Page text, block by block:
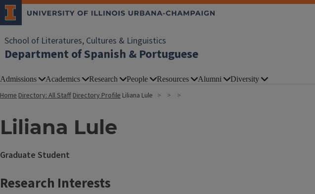
School of Literatures, Cultures & Linguistics
Department of Spanish & Portuguese
Admissions Academics Research People Resources Alumni Diversity
HomeDirectory: All StaffDirectory Profile Liliana Lule
Liliana Lule
Graduate Student
Research Interests